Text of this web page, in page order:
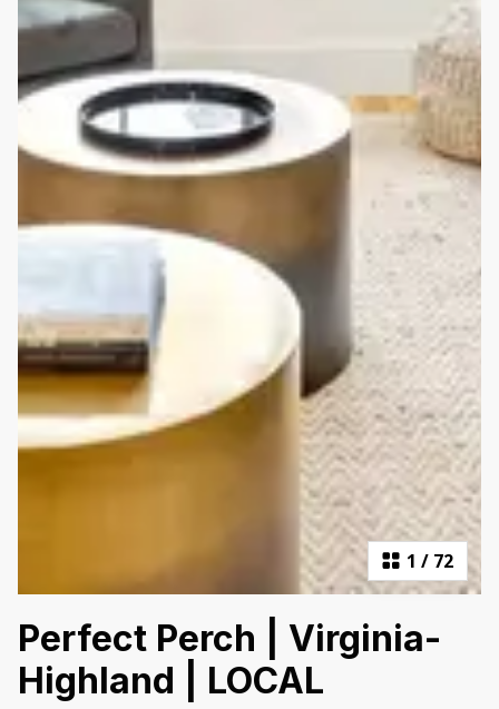
1 / 72
Perfect Perch | Virginia-
Highland | LOCAL